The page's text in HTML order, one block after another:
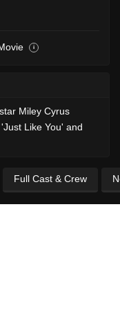
i
Miley Cyrus
Like You' and
Full Cast & Crew